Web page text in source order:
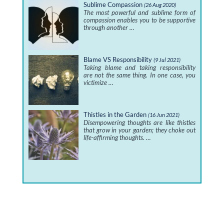
Sublime Compassion (26 Aug 2020)
The most powerful and sublime form of
compassion enables you to be supportive
through another …
Blame VS Responsibility (9 Jul 2021)
Taking blame and taking responsibility
are not the same thing. In one case, you
victimize …
Thistles in the Garden (16 Jun 2021)
Disempowering thoughts are like thistles
that grow in your garden; they choke out
life-affirming thoughts. …